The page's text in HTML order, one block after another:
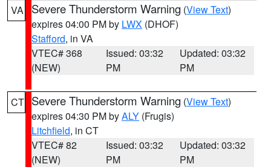
VA Severe Thunderstorm Warning (View Text)
expires 04:00 PM by LWX (DHOF)
Stafford, in VA
VTEC# 368
(NEW)
Issued: 03:32
PM
Updated: 03:32
PM
CT Severe Thunderstorm Warning (View Text)
expires 04:30 PM byALY (Frugis)
Litchfield, in CT
VTEC# 82
(NEW)
Issued: 03:32
PM
Updated: 03:32
PM